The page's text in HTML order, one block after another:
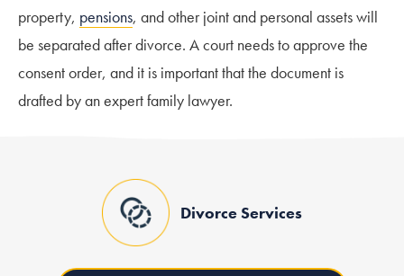
property, pensions, and other joint and personal assets will
be separated after divorce. A court needs to approve the
consent order, and it is important that the document is
drafted by an expert family lawyer.
Divorce Services